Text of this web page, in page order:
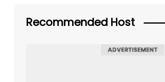
Recommended Host